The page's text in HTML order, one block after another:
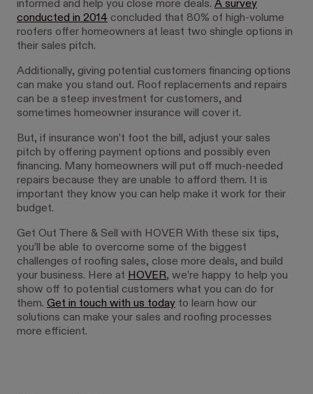
informed and help you close more deals. A survey
conducted in 2014 concluded that 80% of high-volume
roofers offer homeowners at least two shingle options in
their sales pitch.
Additionally, giving potential customers financing options
can make you stand out. Roof replacements and repairs
can be a steep investment for customers, and
sometimes homeowner insurance will cover it.
But, if insurance won’t foot the bill, adjust your sales
pitch by offering payment options and possibly even
financing. Many homeowners will put off much-needed
repairs because they are unable to afford them. It is
important they know you can help make it work for their
budget.
Get Out There & Sell with HOVER With these six tips,
you’ll be able to overcome some of the biggest
challenges of roofing sales, close more deals, and build
your business. Here at HOVER, we’re happy to help you
show off to potential customers what you can do for
them. Get in touch with us today to learn how our
solutions can make your sales and roofing processes
more efficient.